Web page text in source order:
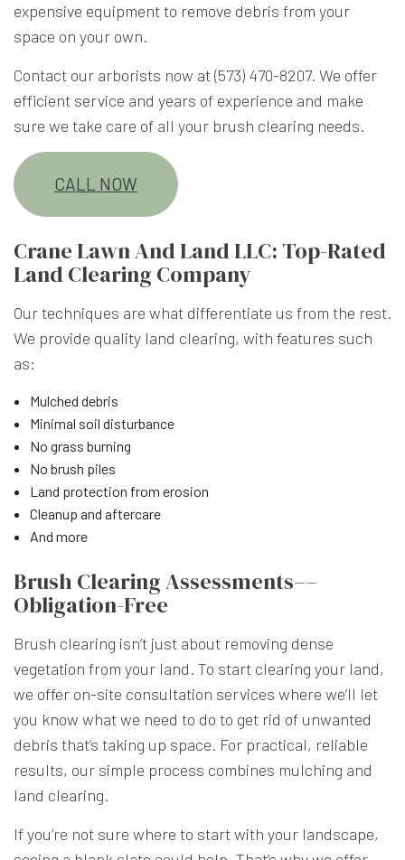
expensive equipment to remove debris from your
space on your own.
Contact our arborists now at (573) 470-8207. We offer
efficient service and years of experience and make
sure we take care of all your brush clearing needs.
CALL NOW
Crane Lawn And Land LLC: Top-Rated
Land Clearing Company
Our techniques are what differentiate us from the rest.
We provide quality land clearing, with features such
as:
Mulched debris
Minimal soil disturbance
No grass burning
No brush piles
Land protection from erosion
Cleanup and aftercare
And more
Brush Clearing Assessments––
Obligation-Free
Brush clearing isn’t just about removing dense
vegetation from your land. To start clearing your land,
we offer on-site consultation services where we’ll let
you know what we need to do to get rid of unwanted
debris that’s taking up space. For practical, reliable
results, our simple process combines mulching and
land clearing.
If you’re not sure where to start with your landscape,